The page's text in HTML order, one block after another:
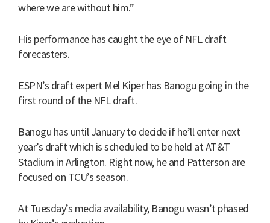
where we are without him.”
His performance has caught the eye of NFL draft
forecasters.
ESPN’s draft expert Mel Kiper has Banogu going in the
first round of the NFL draft.
Banogu has until January to decide if he’ll enter next
year’s draft which is scheduled to be held at AT&T
Stadium in Arlington. Right now, he and Patterson are
focused on TCU’s season.
At Tuesday’s media availability, Banogu wasn’t phased